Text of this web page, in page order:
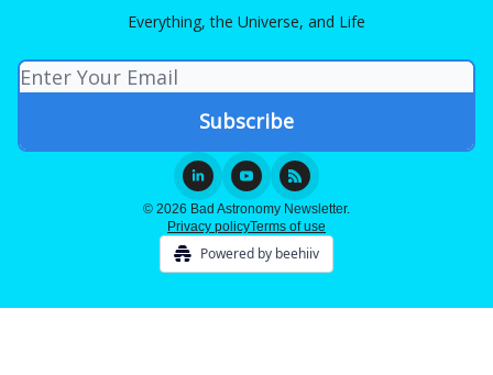
Everything, the Universe, and Life
© 2026 Bad Astronomy Newsletter.
Privacy policyTerms of use
Powered by beehiiv